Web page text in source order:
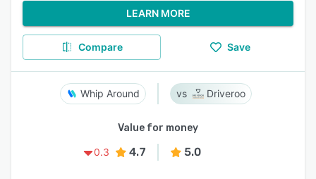
LEARN MORE
Compare Save
Whip Around Driveroo
Value for money
0.3
4.7 5.0